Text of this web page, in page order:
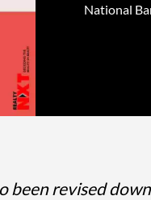
National
been revised